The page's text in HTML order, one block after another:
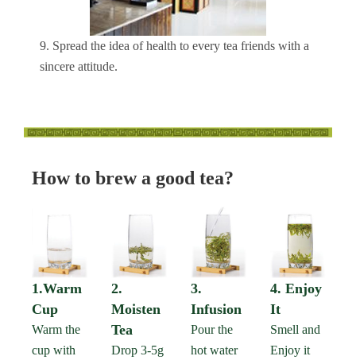
9. Spread the idea of health to every tea friends with a
sincere attitude.
How to brew a good tea?
1.Warm
Cup
Warm the
cup with
2.
Moisten
Tea
Drop 3-5g
3.
Infusion
Pour the
hot water
4. Enjoy
It
Smell and
Enjoy it